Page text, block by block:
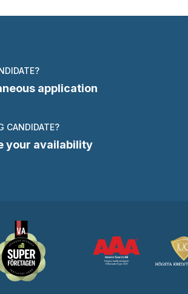
application
CANDIDATE?
your availability